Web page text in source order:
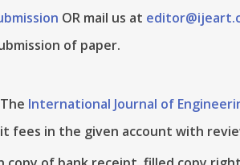
OR mail us at
of paper.
International Journal of
fees in the given account with